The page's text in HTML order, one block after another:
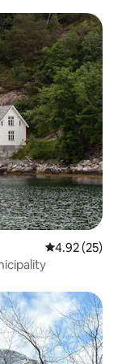
4.92 out of 5
4.92 (25)